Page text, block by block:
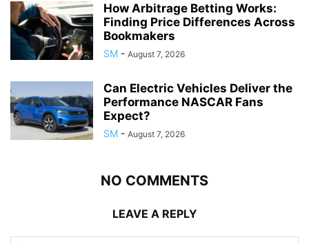
How Arbitrage Betting Works:
Finding Price Differences Across
Bookmakers
SM - August 7, 2026
Can Electric Vehicles Deliver the
Performance NASCAR Fans
Expect?
SM - August 7, 2026
NO COMMENTS
LEAVE A REPLY